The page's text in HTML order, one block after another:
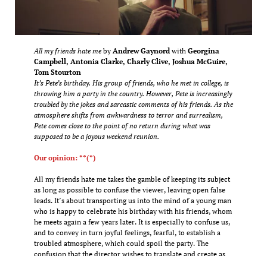
All my friends hate meby Andrew Gaynord with Georgina
Campbell, Antonia Clarke, Charly Clive, Joshua McGuire,
Tom Stourton
It’s Pete’s birthday. His group of friends, who he met in college, is
throwing him a party in the country. However, Pete is increasingly
troubled by the jokes and sarcastic comments of his friends. As the
atmosphere shifts from awkwardness to terror and surrealism,
Pete comes close to the point of no return during what was
supposed to be a joyous weekend reunion.
Our opinion: **(*)
All my friends hate me takes the gamble of keeping its subject
as long as possible to confuse the viewer, leaving open false
leads. It’s about transporting us into the mind of a young man
who is happy to celebrate his birthday with his friends, whom
he meets again a few years later. It is especially to confuse us,
and to convey in turn joyful feelings, fearful, to establish a
troubled atmosphere, which could spoil the party. The
confusion that the director wishes to translate and create as